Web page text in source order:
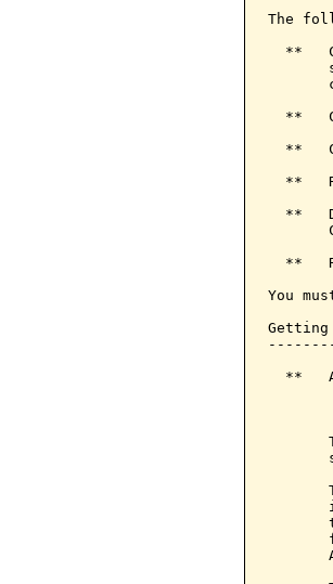
The
**
**
**
**
**
**
You
**